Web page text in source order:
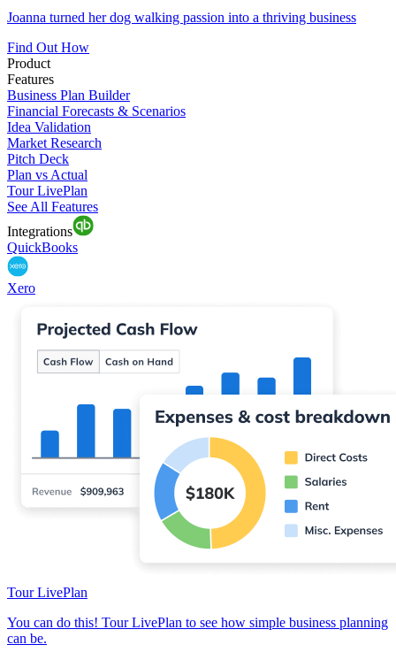
Joanna turned her dog walking passion into a thriving business
Find Out How
Product
Features
Business Plan Builder
Financial Forecasts & Scenarios
Idea Validation
Market Research
Pitch Deck
Plan vs Actual
Tour LivePlan
See All Features
Integrations
QuickBooks
Xero
Tour LivePlan
You can do this! Tour LivePlan to see how simple business planning
can be.